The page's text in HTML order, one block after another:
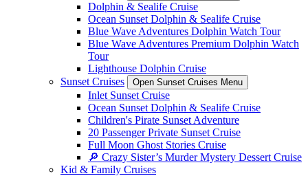
Dolphin & Sealife Cruise
Ocean Sunset Dolphin & Sealife Cruise
Blue Wave Adventures Dolphin Watch Tour
Blue Wave Adventures Premium Dolphin Watch
Tour
Lighthouse Dolphin Cruise
Sunset Cruises
Open Sunset Cruises Menu
Inlet Sunset Cruise
Ocean Sunset Dolphin & Sealife Cruise
Children's Pirate Sunset Adventure
20 Passenger Private Sunset Cruise
Full Moon Ghost Stories Cruise
🔎 Crazy Sister’s Murder Mystery Dessert Cruise
Kid & Family Cruises